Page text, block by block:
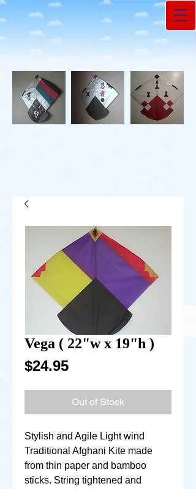
Vega ( 22"w x 19"h )
$24.95Price
Out of Stock
Stylish and Agile Light wind
Traditional Afghani Kite made
from thin paper and bamboo
sticks. String tightened and